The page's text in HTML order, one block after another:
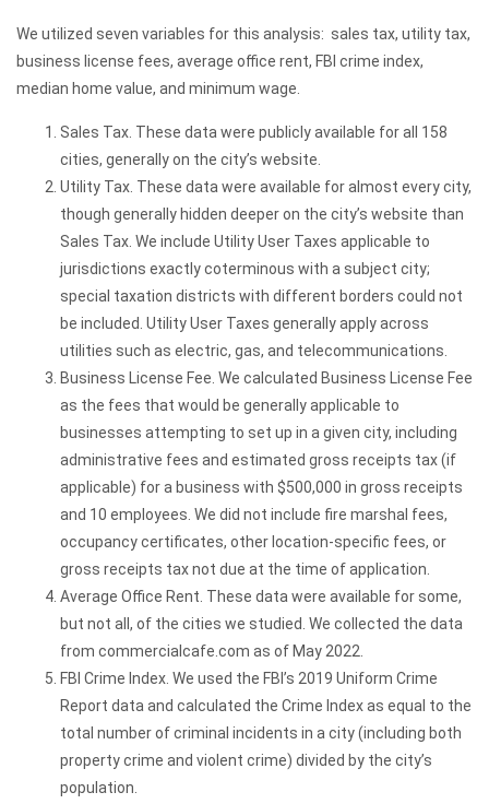
We utilized seven variables for this analysis: sales tax, utility tax,
business license fees, average office rent, FBI crime index,
median home value, and minimum wage.
Sales Tax. These data were publicly available for all 158
cities, generally on the city’s website.
Utility Tax. These data were available for almost every city,
though generally hidden deeper on the city’s website than
Sales Tax. We include Utility User Taxes applicable to
jurisdictions exactly coterminous with a subject city;
special taxation districts with different borders could not
be included. Utility User Taxes generally apply across
utilities such as electric, gas, and telecommunications.
Business License Fee. We calculated Business License Fee
as the fees that would be generally applicable to
businesses attempting to set up in a given city, including
administrative fees and estimated gross receipts tax (if
applicable) for a business with $500,000 in gross receipts
and 10 employees. We did not include fire marshal fees,
occupancy certificates, other location-specific fees, or
gross receipts tax not due at the time of application.
Average Office Rent. These data were available for some,
but not all, of the cities we studied. We collected the data
from commercialcafe.com as of May 2022.
FBI Crime Index. We used the FBI’s 2019 Uniform Crime
Report data and calculated the Crime Index as equal to the
total number of criminal incidents in a city (including both
property crime and violent crime) divided by the city’s
population.